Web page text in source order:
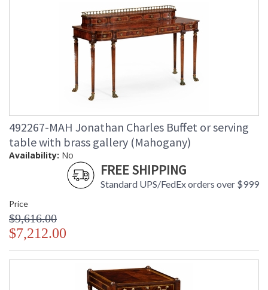
492267-MAH Jonathan Charles Buffet or serving
table with brass gallery (Mahogany)
Availability: No
FREE SHIPPING
Standard UPS/FedEx orders over $999
Price
$9,616.00
$7,212.00